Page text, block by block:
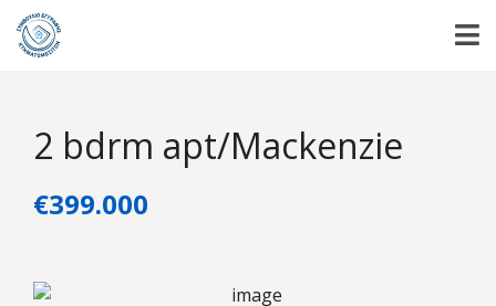
2 bdrm apt/Mackenzie
€399.000